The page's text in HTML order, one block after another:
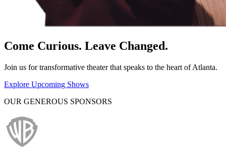
Come Curious. Leave Changed.
Join us for transformative theater that speaks to the heart of Atlanta.
Explore Upcoming Shows
OUR GENEROUS SPONSORS